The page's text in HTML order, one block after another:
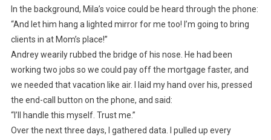
In the background, Mila’s voice could be heard through the phone:
“And let him hang a lighted mirror for me too! I’m going to bring
clients in at Mom’s place!”
Andrey wearily rubbed the bridge of his nose. He had been
working two jobs so we could pay off the mortgage faster, and
we needed that vacation like air. I laid my hand over his, pressed
the end-call button on the phone, and said:
“I’ll handle this myself. Trust me.”
Over the next three days, I gathered data. I pulled up every